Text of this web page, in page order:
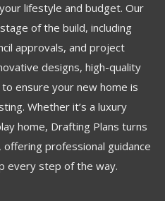
lifestyle and budget. Our
of the build, including
approvals, and project
designs, high-quality
ensure your new home is
Whether it’s a luxury
home, Drafting Plans turns
professional guidance
every step of the way.